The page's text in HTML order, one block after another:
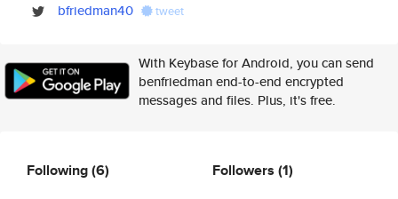
bfriedman40
tweet
With Keybase for Android, you can send
benfriedman end-to-end encrypted
messages and files. Plus, it's free.
Following(6) Followers (1)